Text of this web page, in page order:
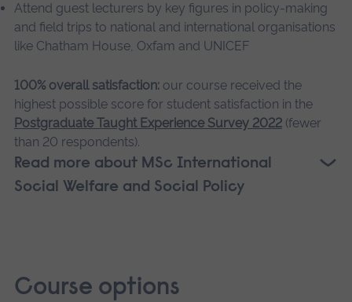
Attend guest lecturers by key figures in policy-making
and field trips to national and international organisations
like Chatham House, Oxfam and UNICEF
100% overall satisfaction:our course received the
highest possible score for student satisfaction in the
Postgraduate Taught Experience Survey 2022(fewer
than 20 respondents).
Read more about MSc International
Social Welfare and Social Policy
Course options